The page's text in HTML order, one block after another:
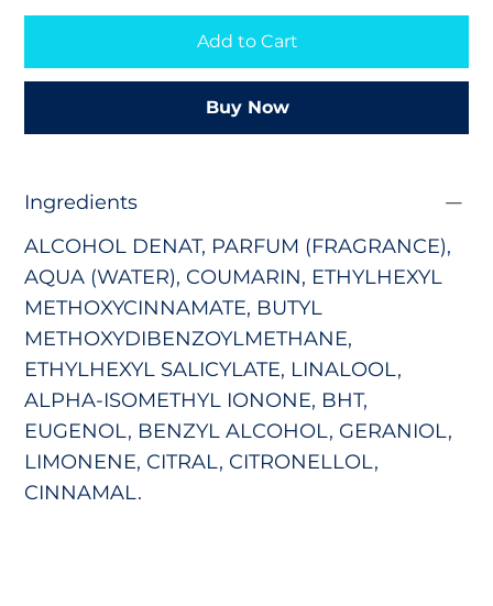
Add to Cart
Buy Now
Ingredients
ALCOHOL DENAT, PARFUM (FRAGRANCE),
AQUA (WATER), COUMARIN, ETHYLHEXYL
METHOXYCINNAMATE, BUTYL
METHOXYDIBENZOYLMETHANE,
ETHYLHEXYL SALICYLATE, LINALOOL,
ALPHA-ISOMETHYL IONONE, BHT,
EUGENOL, BENZYL ALCOHOL, GERANIOL,
LIMONENE, CITRAL, CITRONELLOL,
CINNAMAL.